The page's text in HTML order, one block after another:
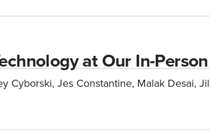
at Our In-
Cyborski, Jes Constantine, Malak Desai,